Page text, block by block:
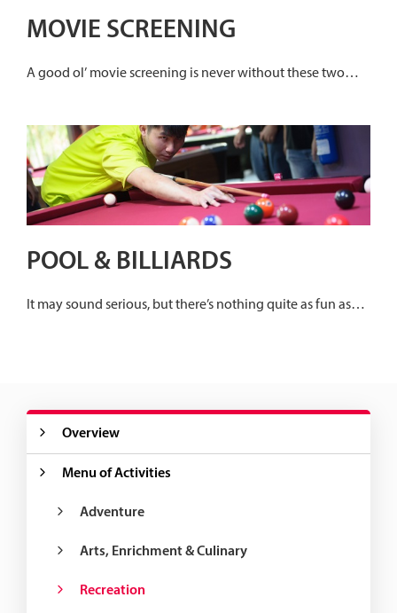
MOVIE SCREENING
A good ol’ movie screening is never without these two
Clubhouse.
POOL & BILLIARDS
It may sound serious, but there’s nothing quite as fun as
Overview
Menu of Activities
Adventure
Arts, Enrichment & Culinary
Recreation